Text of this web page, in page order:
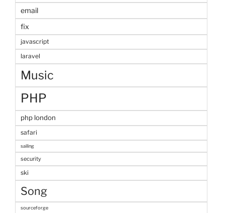
email
fix
javascript
laravel
Music
PHP
php london
safari
sailing
security
ski
Song
sourceforge